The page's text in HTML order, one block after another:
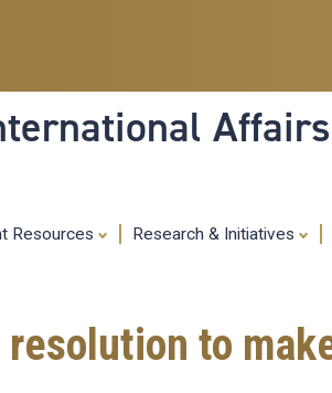
Affairs
Resources Research & Initiatives
resolution to